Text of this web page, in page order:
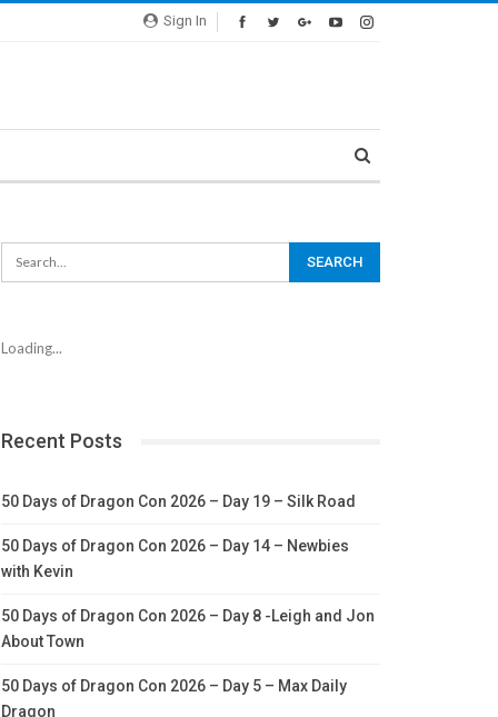
Sign In
Loading...
Recent Posts
50 Days of Dragon Con 2026 – Day 19 – Silk Road
50 Days of Dragon Con 2026 – Day 14 – Newbies
with Kevin
50 Days of Dragon Con 2026 – Day 8 -Leigh and Jon
About Town
50 Days of Dragon Con 2026 – Day 5 – Max Daily
Dragon